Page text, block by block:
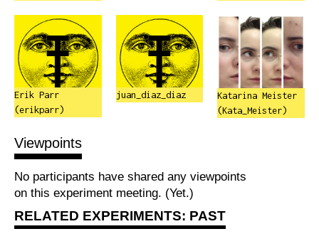
Erik Parr
(erikparr)
juan_diaz_diaz
Katarina Meister
(Kata_Meister)
Viewpoints
No participants have shared any viewpoints
on this experiment meeting. (Yet.)
RELATED EXPERIMENTS: PAST